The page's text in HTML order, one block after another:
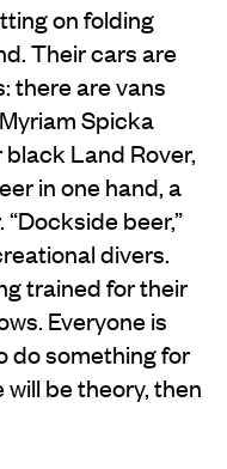
on folding
Their cars are
there are vans
Spicka
Land Rover,
in one hand, a
beer,”
divers.
trained for their
Everyone is
do something for
be theory, then